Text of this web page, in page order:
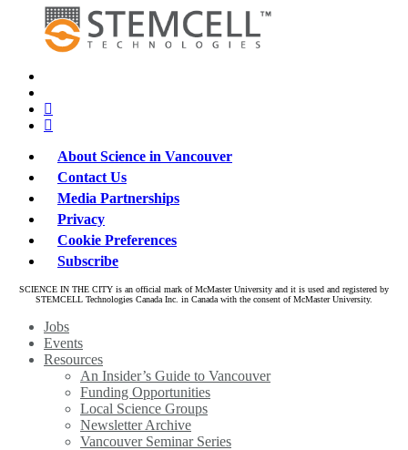
facebook
linkedin
About Science in Vancouver
Contact Us
Media Partnerships
Privacy
Cookie Preferences
Subscribe
SCIENCE IN THE CITY is an official mark of McMaster University and it is used and registered by
STEMCELL Technologies Canada Inc. in Canada with the consent of McMaster University.
Close
Menu
Jobs
Events
Resources
An Insider’s Guide to Vancouver
Funding Opportunities
Local Science Groups
Newsletter Archive
Vancouver Seminar Series